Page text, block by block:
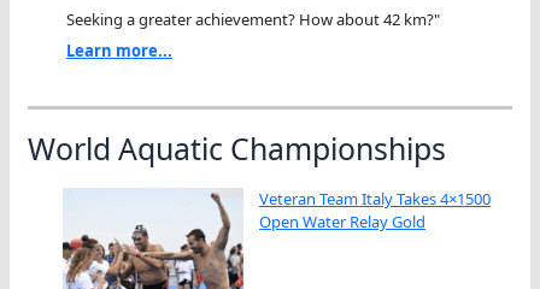
Seeking a greater achievement? How about 42 km?"
Learn more...
World Aquatic Championships
Veteran Team Italy Takes 4×1500
Open Water Relay Gold